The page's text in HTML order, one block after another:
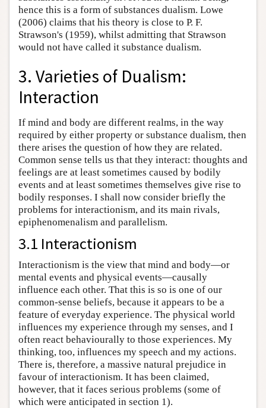
hence this is a form of substances dualism. Lowe
(2006) claims that his theory is close to P. F.
Strawson's (1959), whilst admitting that Strawson
would not have called it substance dualism.
3. Varieties of Dualism:
Interaction
If mind and body are different realms, in the way
required by either property or substance dualism, then
there arises the question of how they are related.
Common sense tells us that they interact: thoughts and
feelings are at least sometimes caused by bodily
events and at least sometimes themselves give rise to
bodily responses. I shall now consider briefly the
problems for interactionism, and its main rivals,
epiphenomenalism and parallelism.
3.1 Interactionism
Interactionism is the view that mind and body—or
mental events and physical events—causally
influence each other. That this is so is one of our
common-sense beliefs, because it appears to be a
feature of everyday experience. The physical world
influences my experience through my senses, and I
often react behaviourally to those experiences. My
thinking, too, influences my speech and my actions.
There is, therefore, a massive natural prejudice in
favour of interactionism. It has been claimed,
however, that it faces serious problems (some of
which were anticipated in section 1).